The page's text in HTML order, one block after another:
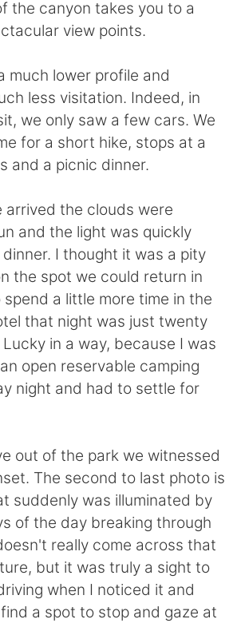
the canyon takes you to a
view points.
much lower profile and
less visitation. Indeed, in
we only saw a few cars. We
for a short hike, stops at a
and a picnic dinner.
arrived the clouds were
and the light was quickly
I thought it was a pity
the spot we could return in
a little more time in the
that night was just twenty
in a way, because I was
open reservable camping
night and had to settle for
out of the park we witnessed
The second to last photo is
suddenly was illuminated by
of the day breaking through
really come across that
but it was truly a sight to
when I noticed it and
a spot to stop and gaze at